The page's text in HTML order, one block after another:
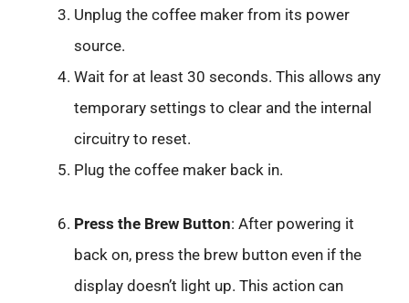
Unplug the coffee maker from its power
source.
Wait for at least 30 seconds. This allows any
temporary settings to clear and the internal
circuitry to reset.
Plug the coffee maker back in.
Press the Brew Button: After powering it
back on, press the brew button even if the
display doesn’t light up. This action can